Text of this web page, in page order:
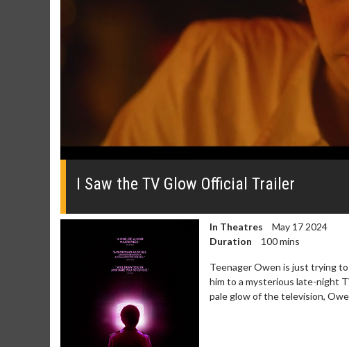
0
0%
I Saw the TV Glow Official Trailer
In Theatres
May 17 2024
Duration
100 mins
Teenager Owen is just trying
him to a mysterious late-night
pale glow of the television,